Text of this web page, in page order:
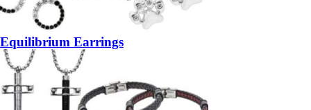
Equilibrium Earrings